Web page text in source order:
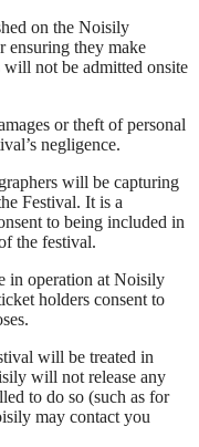
on the Noisily
ensuring they make
not be admitted onsite
or theft of personal
negligence.
will be capturing
Festival. It is a
to being included in
the festival.
in operation at Noisily
holders consent to
will be treated in
will not release any
to do so (such as for
may contact you